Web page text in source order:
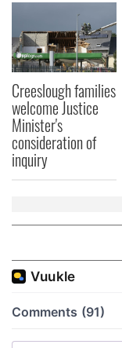
Creeslough families
welcome Justice
Minister's
consideration of
inquiry